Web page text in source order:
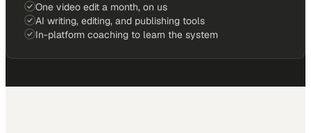
One video edit a month, on us
AI writing, editing, and publishing tools
In-platform coaching to learn the system